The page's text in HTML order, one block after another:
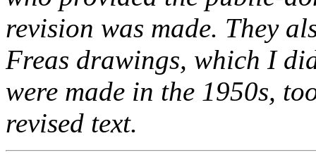
revision was made. They
Freas drawings, which I
were made in the 1950s,
revised text.